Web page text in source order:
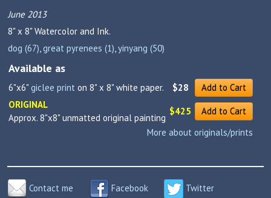
June 2013
8" x 8" Watercolor and Ink.
dog (67),great pyrenees (1),yinyang (50)
Available as
6"x6" giclee print on 8" x 8" white paper. $28
Add to Cart
ORIGINAL
Approx. 8"x8" unmatted original painting
$425
Add to Cart
More about originals/prints
Contact me Facebook Twitter